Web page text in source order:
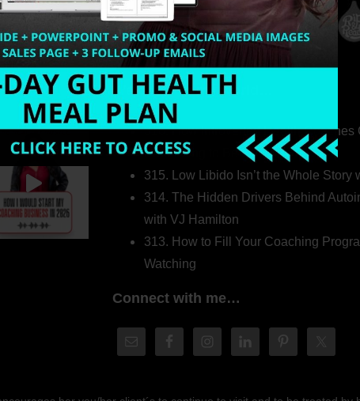
Welcome to my world…
316. How Introverted Health
Pretending to Be an Extrovert
315. Low Libido Isn’t the Whole Story
314. The Hidden Drivers Behind
with VJ Hamilton
313. How to Fill Your Coaching
Watching
Connect with me…